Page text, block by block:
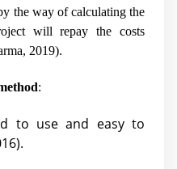
the way of calculating the
will repay the costs
2019).
:
to use and easy to